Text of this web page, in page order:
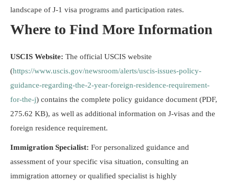
landscape of J-1 visa programs and participation rates.
Where to Find More Information
USCIS Website: The official USCIS website
(https://www.uscis.gov/newsroom/alerts/uscis-issues-policy-
guidance-regarding-the-2-year-foreign-residence-requirement-
for-the-j) contains the complete policy guidance document (PDF,
275.62 KB), as well as additional information on J-visas and the
foreign residence requirement.
Immigration Specialist: For personalized guidance and
assessment of your specific visa situation, consulting an
immigration attorney or qualified specialist is highly